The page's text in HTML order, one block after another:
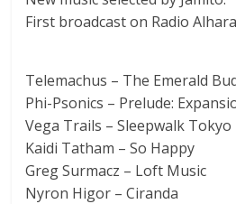
First broadcast on Radio
Telemachus – The Emerald
Phi-Psonics – Prelude:
Vega Trails – Sleepwalk Tokyo
Kaidi Tatham – So Happy
Greg Surmacz – Loft Music
Nyron Higor – Ciranda